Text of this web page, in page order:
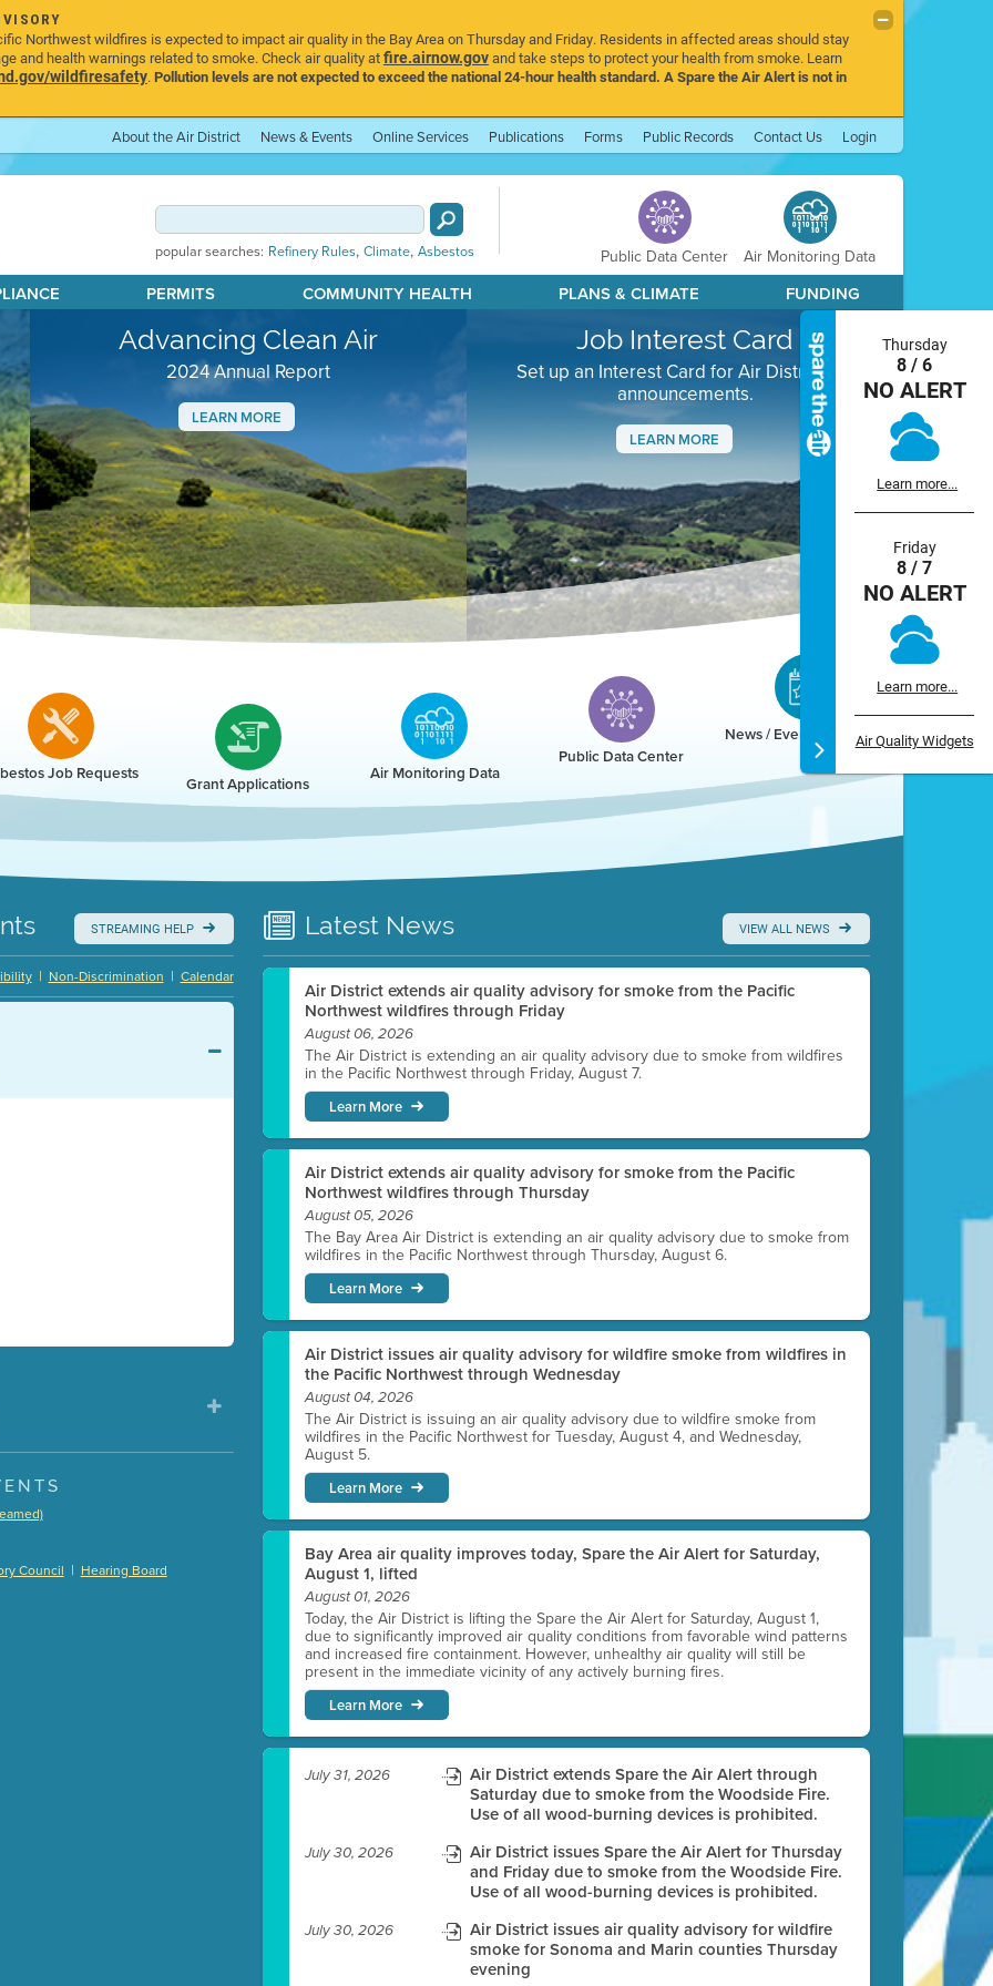
Northwest wildfires is expected to impact air quality in the Bay Area on Thursday and Friday. Residents in affected areas should stay
and health warnings related to smoke. Check air quality atfire.airnow.govand take steps to protect your health from smoke. Learn
wildfiresafety.Pollution levels are not expected to exceed the national 24-hour health standard. A Spare the Air Alert is not in
About the Air District News & Events Online Services Publications Forms Public Records Contact Us Login
popular searches: Refinery Rules, Climate, Asbestos Public Data Center
Air Monitoring Data
PERMITS COMMUNITY HEALTH PLANS & CLIMATE FUNDING
Advancing Clean Air
2024 Annual Report
LEARN MORE
Job Interest Card
Set up an Interest Card for Air District job
announcements.
LEARN MORE
Next
Thursday
8 / 6
NO ALERT
Learn more...
Friday
8 / 7
NO ALERT
Learn more...
Air Quality Widgets
Job Requests Grant Applications Air Monitoring Data
Public Data Center
News / Events / Calendar
STREAMING HELP
Calendar
|
Non-Discrimination
|
Council | Hearing Board
Latest News VIEW ALL NEWS
Air District extends air quality advisory for smoke from the Pacific
Northwest wildfires through Friday
August 06, 2026
The Air District is extending an air quality advisory due to smoke from wildfires
in the Pacific Northwest through Friday, August 7.
Learn More
Air District extends air quality advisory for smoke from the Pacific
Northwest wildfires through Thursday
August 05, 2026
The Bay Area Air District is extending an air quality advisory due to smoke from
wildfires in the Pacific Northwest through Thursday, August 6.
Learn More
Air District issues air quality advisory for wildfire smoke from wildfires in
the Pacific Northwest through Wednesday
August 04, 2026
The Air District is issuing an air quality advisory due to wildfire smoke from
wildfires in the Pacific Northwest for Tuesday, August 4, and Wednesday,
August 5.
Learn More
Bay Area air quality improves today, Spare the Air Alert for Saturday,
August 1, lifted
August 01, 2026
Today, the Air District is lifting the Spare the Air Alert for Saturday, August 1,
due to significantly improved air quality conditions from favorable wind patterns
and increased fire containment. However, unhealthy air quality will still be
present in the immediate vicinity of any actively burning fires.
Learn More
July 31, 2026
Air District extends Spare the Air Alert through
Saturday due to smoke from the Woodside Fire.
Use of all wood-burning devices is prohibited.
July 30, 2026
Air District issues Spare the Air Alert for Thursday
and Friday due to smoke from the Woodside Fire.
Use of all wood-burning devices is prohibited.
July 30, 2026
Air District issues air quality advisory for wildfire
smoke for Sonoma and Marin counties Thursday
evening